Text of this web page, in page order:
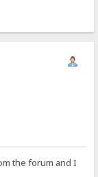
the forum and I